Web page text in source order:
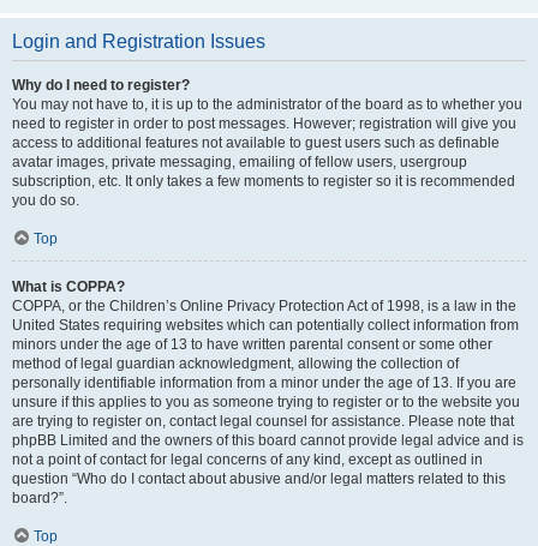
Login and Registration Issues
Why do I need to register?
You may not have to, it is up to the administrator of the board as to whether you
need to register in order to post messages. However; registration will give you
access to additional features not available to guest users such as definable
avatar images, private messaging, emailing of fellow users, usergroup
subscription, etc. It only takes a few moments to register so it is recommended
you do so.
Top
What is COPPA?
COPPA, or the Children’s Online Privacy Protection Act of 1998, is a law in the
United States requiring websites which can potentially collect information from
minors under the age of 13 to have written parental consent or some other
method of legal guardian acknowledgment, allowing the collection of
personally identifiable information from a minor under the age of 13. If you are
unsure if this applies to you as someone trying to register or to the website you
are trying to register on, contact legal counsel for assistance. Please note that
phpBB Limited and the owners of this board cannot provide legal advice and is
not a point of contact for legal concerns of any kind, except as outlined in
question “Who do I contact about abusive and/or legal matters related to this
board?”.
Top